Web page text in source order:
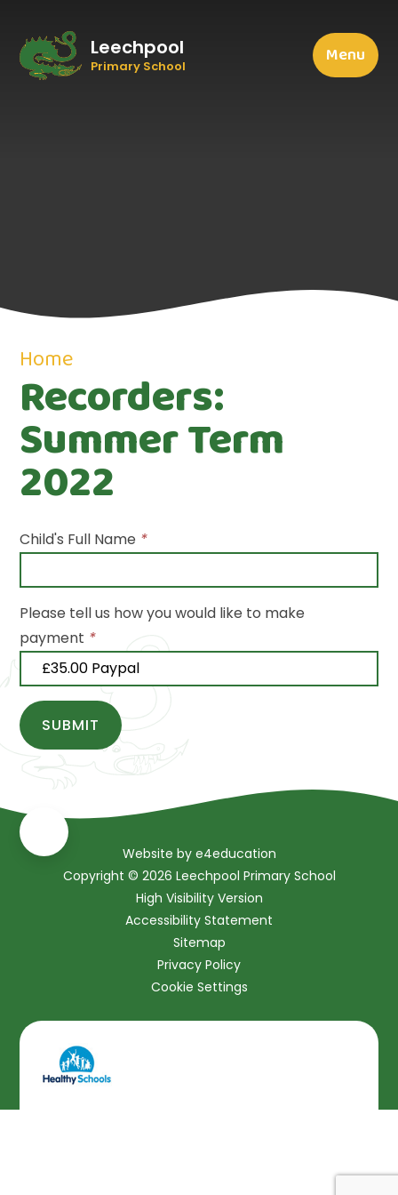
Leechpool
Primary School Menu
Home
Recorders:
Summer Term
2022
Child's Full Name *
Please tell us how you would like to make
payment *
SUBMIT
Website by e4education
Copyright © 2026 Leechpool Primary School
High Visibility Version
Accessibility Statement
Sitemap
Privacy Policy
Cookie Settings